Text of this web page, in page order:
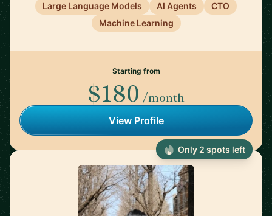
Large Language Models
AI Agents
CTO
Machine Learning
Starting from
$180 /month
View Profile
Only 2 spots left